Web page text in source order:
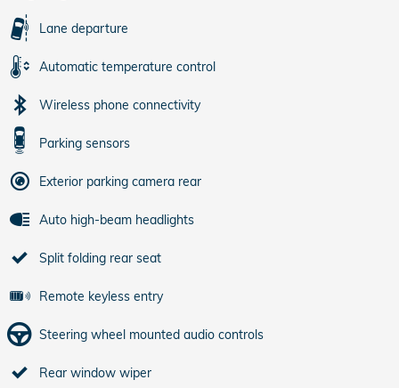
Lane departure
Automatic temperature control
Wireless phone connectivity
Parking sensors
Exterior parking camera rear
Auto high-beam headlights
Split folding rear seat
Remote keyless entry
Steering wheel mounted audio controls
Rear window wiper